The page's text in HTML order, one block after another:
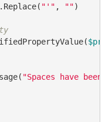
"'" , "")
"Spaces have been